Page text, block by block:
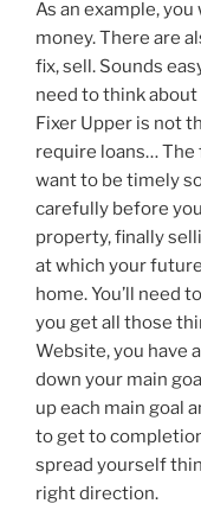
As an example,
money. There are
fix, sell. Sounds
need to think about
Fixer Upper is not
require loans… The
want to be timely
carefully before
property, finally
at which your
home. You’ll need
you get all those
Website, you have
down your main
up each main goal
to get to
spread yourself
right direction.